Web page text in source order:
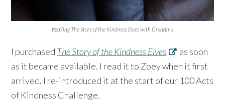
Reading The Story of the Kindness Elves with Grandma
I purchased The Story of the Kindness Elves
as soon
as it became available. I read it to Zoey when it first
arrived. I re-introduced it at the start of our 100 Acts
of Kindness Challenge.